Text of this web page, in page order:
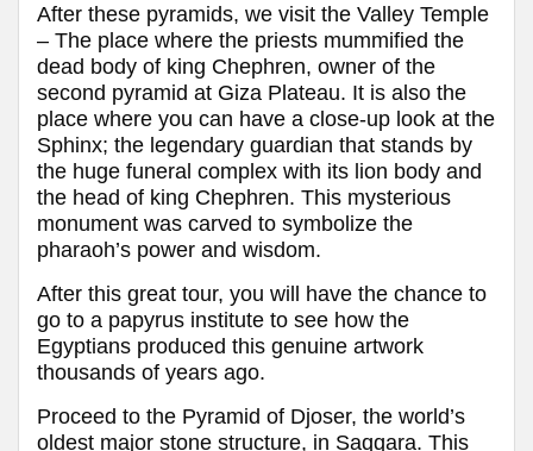
After these pyramids, we visit the Valley Temple
– The place where the priests mummified the
dead body of king Chephren, owner of the
second pyramid at Giza Plateau. It is also the
place where you can have a close-up look at the
Sphinx; the legendary guardian that stands by
the huge funeral complex with its lion body and
the head of king Chephren. This mysterious
monument was carved to symbolize the
pharaoh’s power and wisdom.
After this great tour, you will have the chance to
go to a papyrus institute to see how the
Egyptians produced this genuine artwork
thousands of years ago.
Proceed to the Pyramid of Djoser, the world’s
oldest major stone structure, in Saqqara. This